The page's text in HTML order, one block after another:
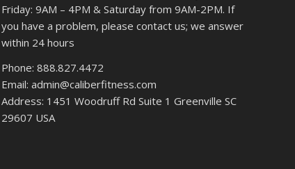
Friday: 9AM – 4PM & Saturday from 9AM-2PM. If
you have a problem, please contact us; we answer
within 24 hours
Phone: 888.827.4472
Email: admin@caliberfitness.com
Address: 1451 Woodruff Rd Suite 1 Greenville SC
29607 USA